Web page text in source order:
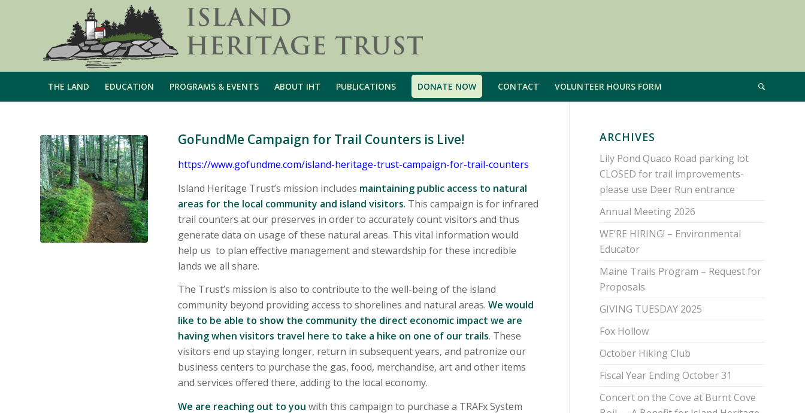
THE LAND EDUCATION PROGRAMS & EVENTS ABOUT IHT PUBLICATIONS DONATE NOW CONTACT VOLUNTEER HOURS FORM
GoFundMe Campaign for Trail Counters is Live!
https://www.gofundme.com/island-heritage-trust-campaign-for-trail-counters
Island Heritage Trust’s mission includes maintaining public access to natural
areas for the local community and island visitors. This campaign is for infrared
trail counters at our preserves in order to accurately count visitors and thus
generate data on usage of these natural areas. This vital information would
help us to plan effective management and stewardship for these incredible
lands we all share.
The Trust’s mission is also to contribute to the well-being of the island
community beyond providing access to shorelines and natural areas. We would
like to be able to show the community the direct economic impact we are
having when visitors travel here to take a hike on one of our trails. These
visitors end up staying longer, return in subsequent years, and patronize our
business centers to purchase the gas, food, merchandise, art and other items
and services offered there, adding to the local economy.
We are reaching out to you with this campaign to purchase a TRAFx System
ARCHIVES
Lily Pond Quaco Road parking lot
CLOSED for trail improvements-
please use Deer Run entrance
Annual Meeting 2026
WE’RE HIRING! – Environmental
Educator
Maine Trails Program – Request for
Proposals
GIVING TUESDAY 2025
Fox Hollow
October Hiking Club
Fiscal Year Ending October 31
Concert on the Cove at Burnt Cove